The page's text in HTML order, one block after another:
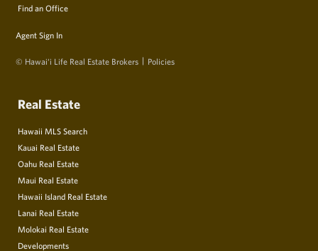
Find an Office
Agent Sign In
© Hawai‘i Life Real Estate Brokers Policies
Real Estate
Hawaii MLS Search
Kauai Real Estate
Oahu Real Estate
Maui Real Estate
Hawaii Island Real Estate
Lanai Real Estate
Molokai Real Estate
Developments